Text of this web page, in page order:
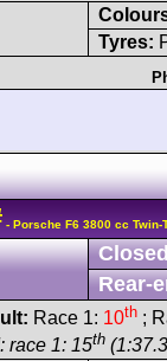
Tyres:
- Porsche F6 3800 cc Twin-
Rear-
Race 1: 10th ;
race 1: 15th